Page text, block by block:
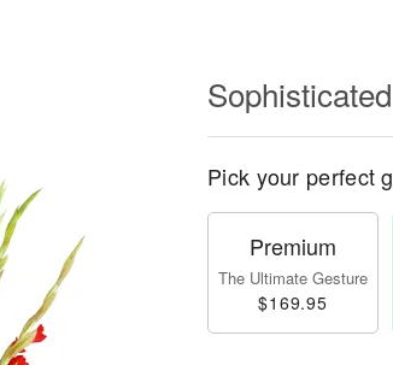
Pick your perfect
Premium
The Ultimate Gesture
$169.95